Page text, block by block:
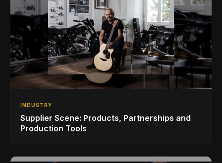
INDUSTRY
Supplier Scene: Products, Partnerships and
Production Tools